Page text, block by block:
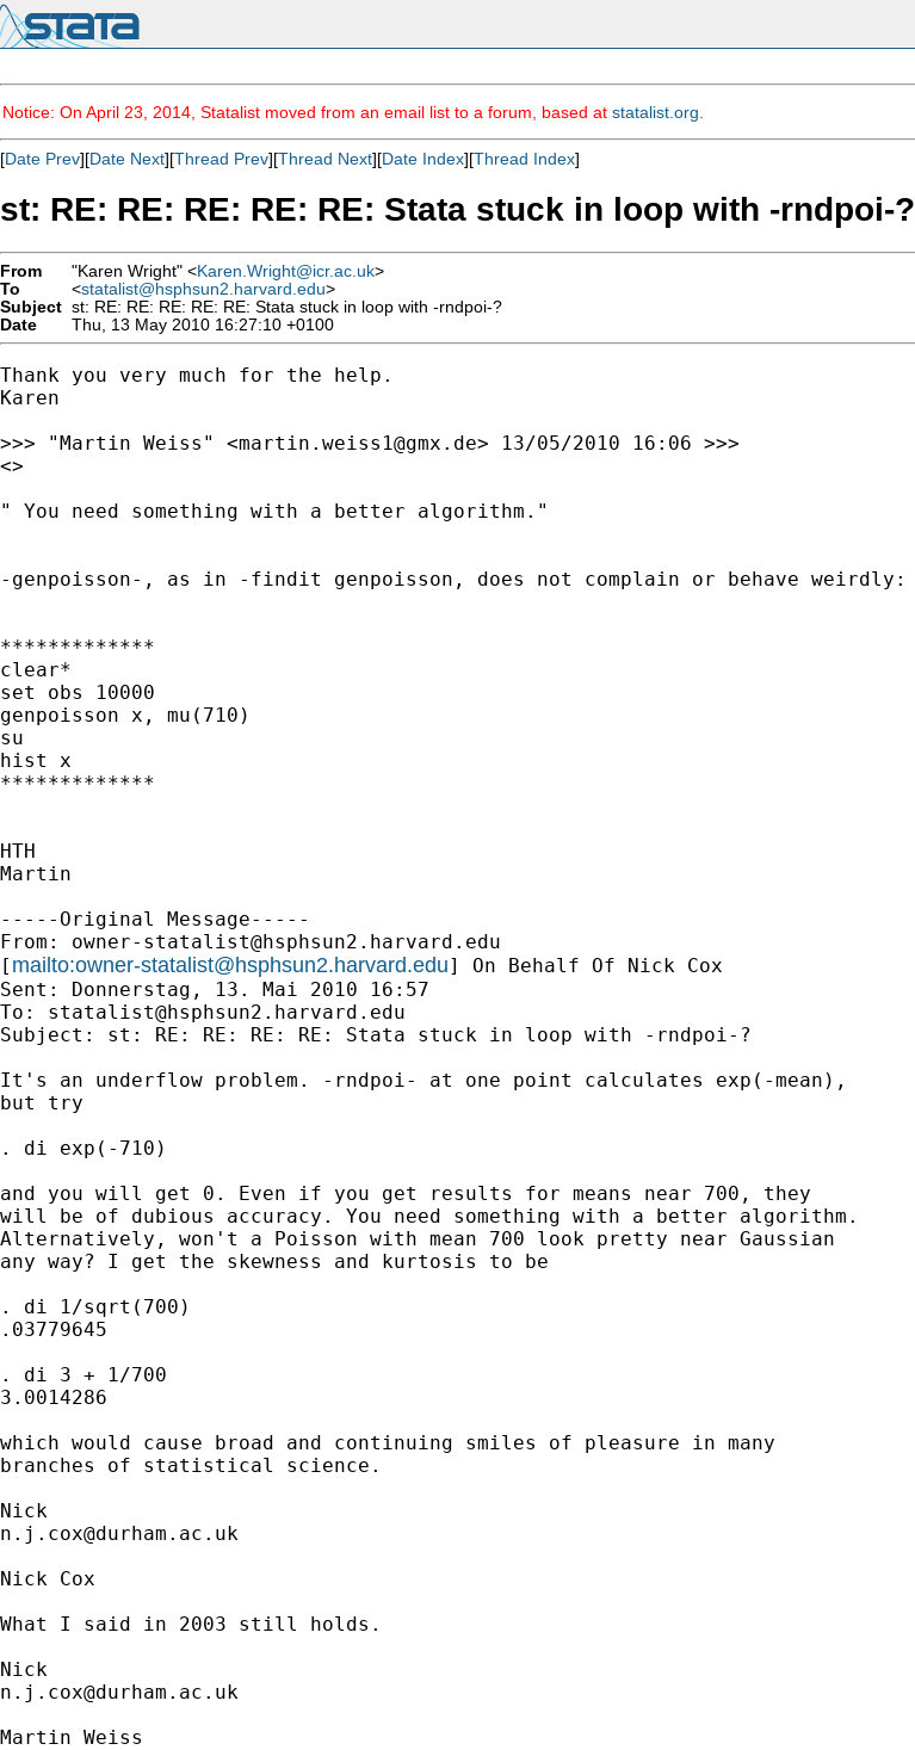
Notice: On April 23, 2014, Statalist moved from an email list to a forum, based at statalist.org
[Date Prev][Date Next][Thread Prev][Thread Next][Date Index][Thread Index]
st: RE: RE: RE: RE: RE: Stata stuck in loop with -rndpoi-?
From "Karen Wright" <Karen.Wright@icr.ac.uk>
To
<statalist@hsphsun2.harvard.edu>
Subject st: RE: RE: RE: RE: RE: Stata stuck in loop with -rndpoi-?
Date
Thu, 13 May 2010 16:27:10 +0100
Thank you very much for the help.
Karen
>>> "Martin Weiss" <martin.weiss1@gmx.de> 13/05/2010 16:06 >>>
<>
" You need something with a better algorithm."
-genpoisson-, as in -findit genpoisson, does not complain or behave weirdly:
*************
clear*
set obs 10000
genpoisson x, mu(710)
su
hist x
*************
HTH
Martin
-----Original Message-----
From: owner-statalist@hsphsun2.harvard.edu
[ mailto:owner-statalist@hsphsun2.harvard.edu] On Behalf Of Nick Cox
Sent: Donnerstag, 13. Mai 2010 16:57
To: statalist@hsphsun2.harvard.edu
Subject: st: RE: RE: RE: RE: Stata stuck in loop with -rndpoi-?
It's an underflow problem. -rndpoi- at one point calculates exp(-mean),
but try
. di exp(-710)
and you will get 0. Even if you get results for means near 700, they
will be of dubious accuracy. You need something with a better algorithm.
Alternatively, won't a Poisson with mean 700 look pretty near Gaussian
any way? I get the skewness and kurtosis to be
. di 1/sqrt(700)
.03779645
. di 3 + 1/700
3.0014286
which would cause broad and continuing smiles of pleasure in many
branches of statistical science.
n.j.cox@durham.ac.uk
Nick Cox
What I said in 2003 still holds.
n.j.cox@durham.ac.uk
Martin Weiss